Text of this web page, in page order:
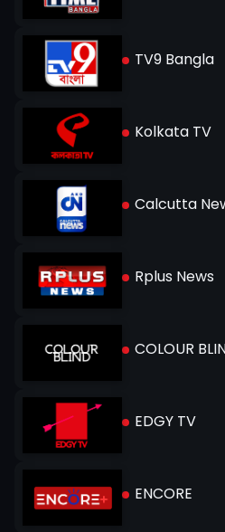
TV9 Bangla
Kolkata TV
Calcutta
Rplus News
COLOUR
EDGY TV
ENCORE